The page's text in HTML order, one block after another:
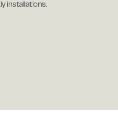
installations.